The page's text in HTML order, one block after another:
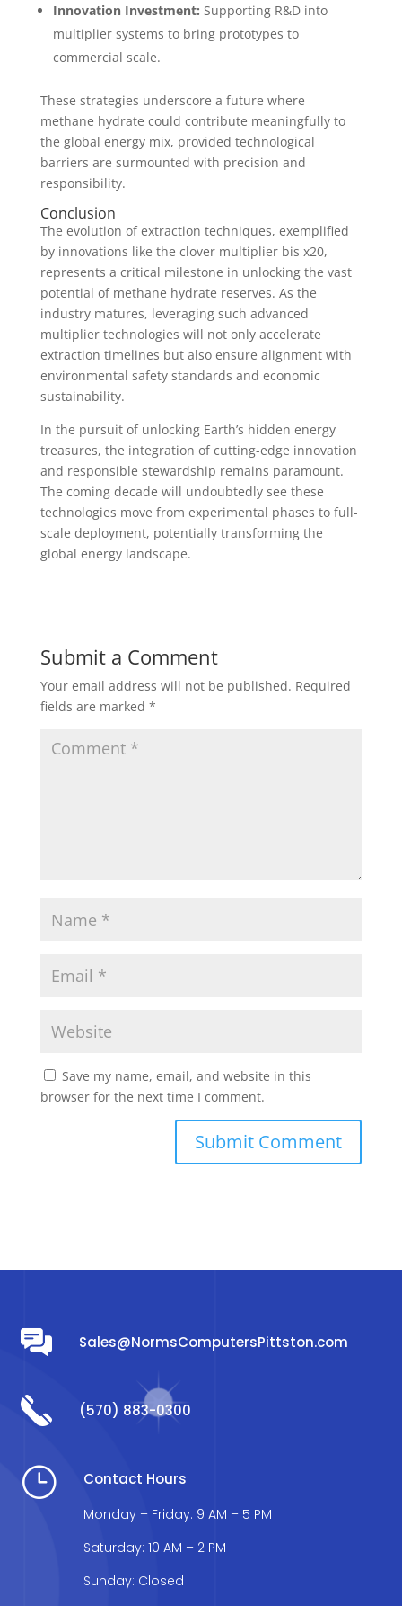
Innovation Investment: Supporting R&D into
multiplier systems to bring prototypes to
commercial scale.
These strategies underscore a future where
methane hydrate could contribute meaningfully to
the global energy mix, provided technological
barriers are surmounted with precision and
responsibility.
Conclusion
The evolution of extraction techniques, exemplified
by innovations like the clover multiplier bis x20,
represents a critical milestone in unlocking the vast
potential of methane hydrate reserves. As the
industry matures, leveraging such advanced
multiplier technologies will not only accelerate
extraction timelines but also ensure alignment with
environmental safety standards and economic
sustainability.
In the pursuit of unlocking Earth’s hidden energy
treasures, the integration of cutting-edge innovation
and responsible stewardship remains paramount.
The coming decade will undoubtedly see these
technologies move from experimental phases to full-
scale deployment, potentially transforming the
global energy landscape.
Submit a Comment
Your email address will not be published. Required
fields are marked *
Save my name, email, and website in this
browser for the next time I comment.
Sales@NormsComputersPittston.com
(570) 883-0300
} Contact Hours
Monday – Friday: 9 AM – 5 PM
Saturday: 10 AM – 2 PM
Sunday: Closed